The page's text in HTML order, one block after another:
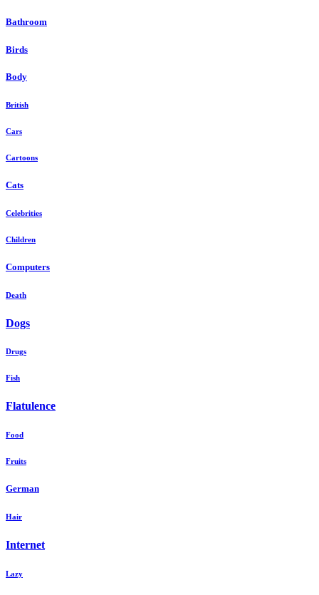
Bathroom
Birds
Body
British
Cars
Cartoons
Cats
Celebrities
Children
Computers
Death
Dogs
Drugs
Fish
Flatulence
Food
Fruits
German
Hair
Internet
Lazy